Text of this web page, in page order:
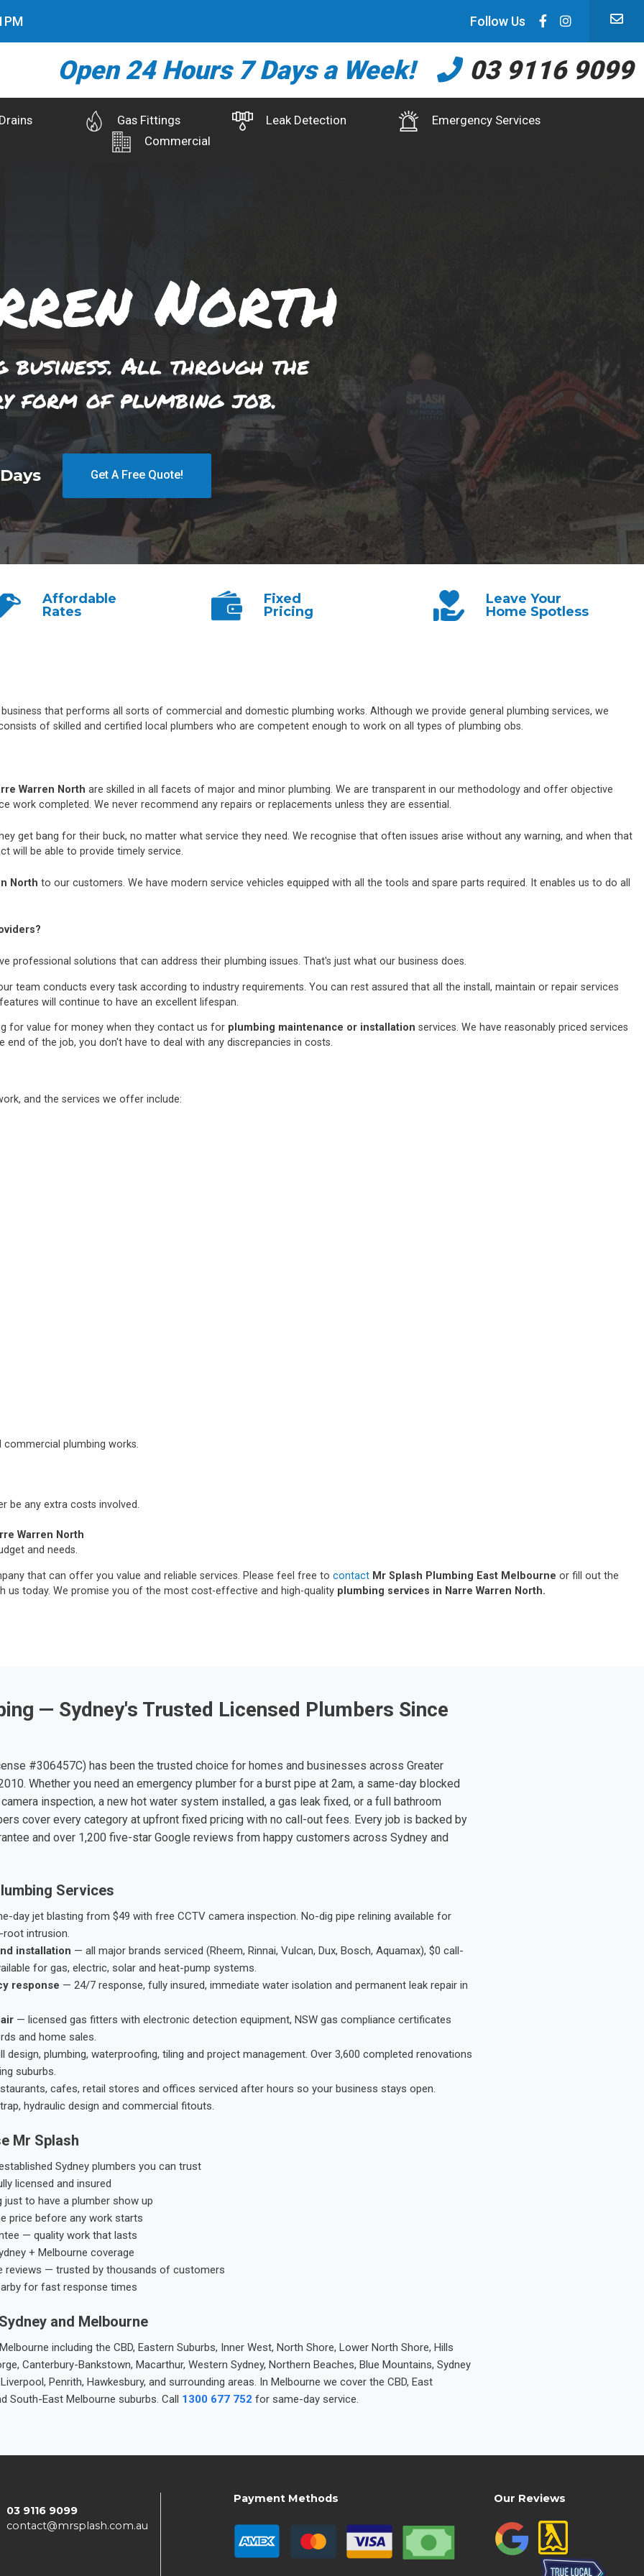
PM Follow Us
Open 24 Hours 7 Days a Week! 03 9116 9099
Gas Fittings Leak Detection
Emergency Services
Commercial
North
business. All through the
form of plumbing job.
Get A Free Quote!
Affordable
Rates
Fixed
Pricing
Leave Your
Home Spotless
that performs all sorts of commercial and domestic plumbing works. Although we provide general plumbing services, we
of skilled and certified local plumbers who are competent enough to work on all types of plumbing obs.
Warren North are skilled in all facets of major and minor plumbing. We are transparent in our methodology and offer objective
work completed. We never recommend any repairs or replacements unless they are essential.
get bang for their buck, no matter what service they need. We recognise that often issues arise without any warning, and when that
will be able to provide timely service.
North to our customers. We have modern service vehicles equipped with all the tools and spare parts required. It enables us to do all
professional solutions that can address their plumbing issues. That's just what our business does.
team conducts every task according to industry requirements. You can rest assured that all the install, maintain or repair services
will continue to have an excellent lifespan.
for value for money when they contact us for plumbing maintenance or installation services. We have reasonably priced services
of the job, you don't have to deal with any discrepancies in costs.
and the services we offer include:
plumbing works.
be any extra costs involved.
Warren North
and needs.
that can offer you value and reliable services. Please feel free to contact Mr Splash Plumbing East Melbourne or fill out the
us today. We promise you of the most cost-effective and high-quality plumbing services in Narre Warren North.
— Sydney's Trusted Licensed Plumbers Since
#306457C) has been the trusted choice for homes and businesses across Greater
Whether you need an emergency plumber for a burst pipe at 2am, a same-day blocked
inspection, a new hot water system installed, a gas leak fixed, or a full bathroom
cover every category at upfront fixed pricing with no call-out fees. Every job is backed by
and over 1,200 five-star Google reviews from happy customers across Sydney and
Services
day jet blasting from $49 with free CCTV camera inspection. No-dig pipe relining available for
root intrusion.
installation — all major brands serviced (Rheem, Rinnai, Vulcan, Dux, Bosch, Aquamax), $0 call-
for gas, electric, solar and heat-pump systems.
response — 24/7 response, fully insured, immediate water isolation and permanent leak repair in
— licensed gas fitters with electronic detection equipment, NSW gas compliance certificates
and home sales.
plumbing, waterproofing, tiling and project management. Over 3,600 completed renovations
suburbs.
cafes, retail stores and offices serviced after hours so your business stays open.
hydraulic design and commercial fitouts.
Mr Splash
Sydney plumbers you can trust
licensed and insured
to have a plumber show up
price before any work starts
— quality work that lasts
+ Melbourne coverage
reviews — trusted by thousands of customers
for fast response times
and Melbourne
including the CBD, Eastern Suburbs, Inner West, North Shore, Lower North Shore, Hills
Canterbury-Bankstown, Macarthur, Western Sydney, Northern Beaches, Blue Mountains, Sydney
Penrith, Hawkesbury, and surrounding areas. In Melbourne we cover the CBD, East
South-East Melbourne suburbs. Call 1300 677 752 for same-day service.
03 9116 9099
contact@mrsplash.com.au
Payment Methods Our Reviews